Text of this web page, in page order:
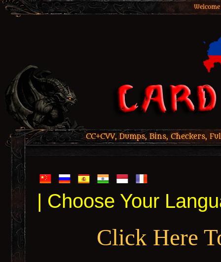
CC+CVV, Dumps, Bins, Checkers,
| Choose Your
Click Here